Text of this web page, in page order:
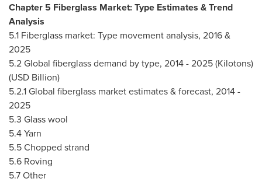
Chapter 5 Fiberglass Market: Type Estimates & Trend
Analysis
5.1 Fiberglass market: Type movement analysis, 2016 &
2025
5.2 Global fiberglass demand by type, 2014 - 2025 (Kilotons)
(USD Billion)
5.2.1 Global fiberglass market estimates & forecast, 2014 -
2025
5.3 Glass wool
5.4 Yarn
5.5 Chopped strand
5.6 Roving
5.7 Other